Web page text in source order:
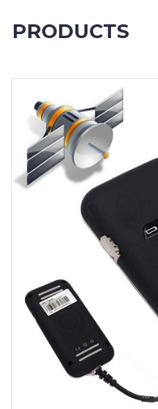
PRODUCTS